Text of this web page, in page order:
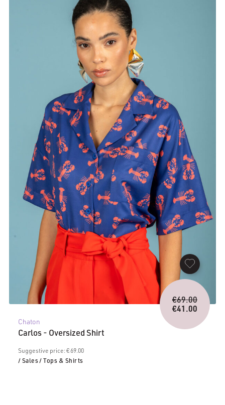
Chaton
Carlos - Oversized Shirt
Suggestive price: € 69.00
/ Sales/ Tops & Shirts
€69.00Original
price
was:
€69.00.
€41.00
Current
price